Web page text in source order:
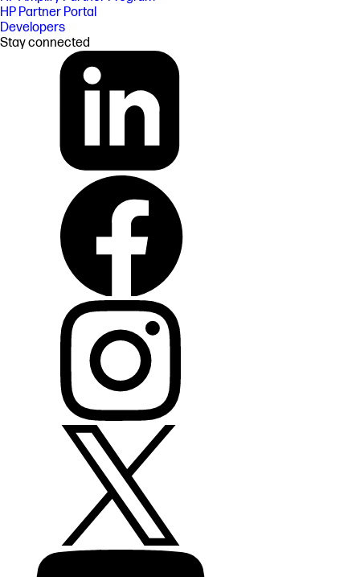
HP Partner Portal
Developers
Stay connected